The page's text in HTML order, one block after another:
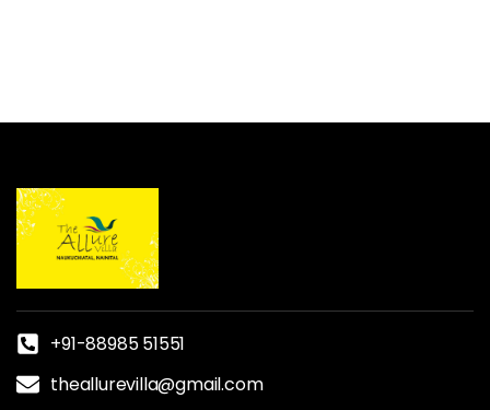
+91-88985 51551
theallurevilla@gmail.com